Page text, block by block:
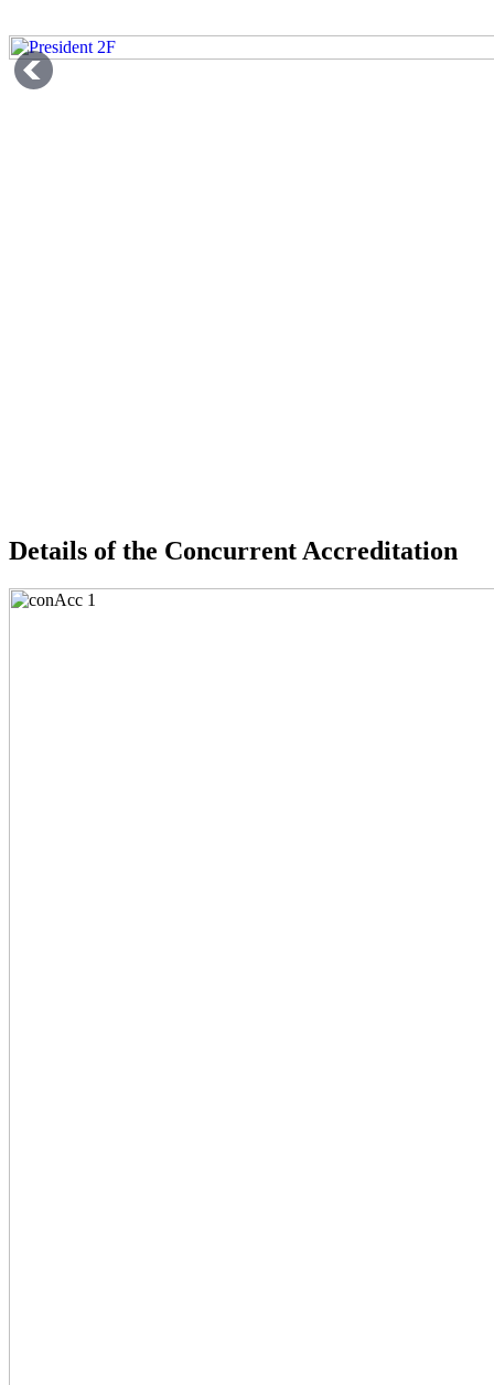
Details of the Concurrent Accreditation